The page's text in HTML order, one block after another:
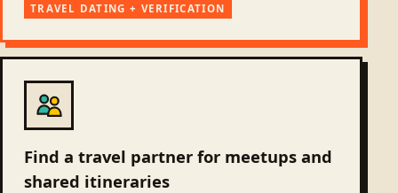
TRAVEL DATING + VERIFICATION
Find a travel partner for meetups and
shared itineraries